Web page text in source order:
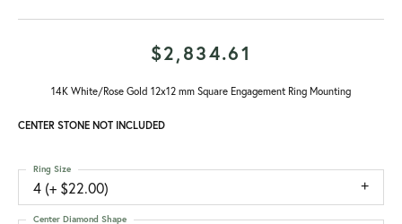
$2,834.61
14K White/Rose Gold 12x12 mm Square Engagement Ring Mounting
CENTER STONE NOT INCLUDED
4 (+ $22.00)
Ring Size
Center Diamond Shape